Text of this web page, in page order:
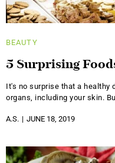
BEAUTY
5 Surprising
It's no surprise that a healthy
organs, including your skin.
A.S. JUNE 18, 2019